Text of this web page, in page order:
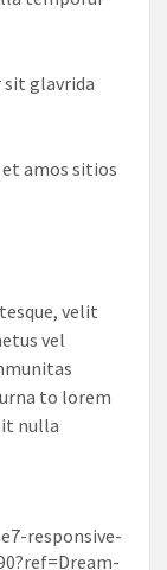
glavrida
amos sitios
velit
vel
to lorem
nulla
responsive-